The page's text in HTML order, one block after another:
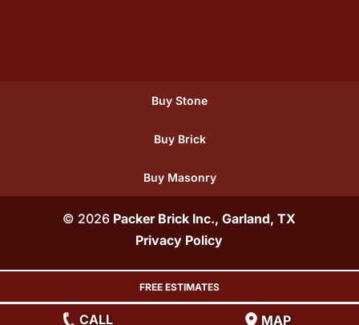
Buy Stone
Buy Brick
Buy Masonry
© 2026 Packer Brick Inc., Garland, TX
CALL MAP
FREE ESTIMATES
Privacy Policy